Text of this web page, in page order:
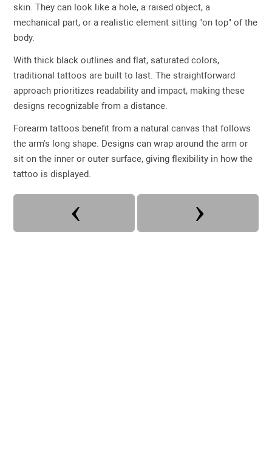
skin. They can look like a hole, a raised object, a
mechanical part, or a realistic element sitting "on top" of the
body.
With thick black outlines and flat, saturated colors,
traditional tattoos are built to last. The straightforward
approach prioritizes readability and impact, making these
designs recognizable from a distance.
Forearm tattoos benefit from a natural canvas that follows
the arm's long shape. Designs can wrap around the arm or
sit on the inner or outer surface, giving flexibility in how the
tattoo is displayed.